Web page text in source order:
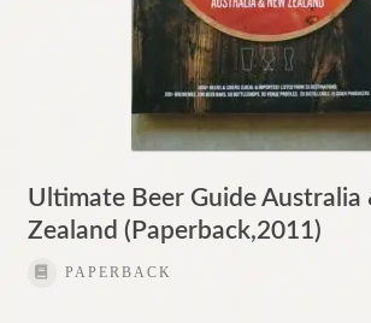
Ultimate Beer Guide Australia
Zealand (Paperback,2011)
PAPERBACK